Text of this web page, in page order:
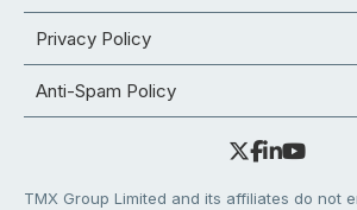
Privacy Policy
Anti-Spam Policy
TMX Group Limited and its affiliates do not